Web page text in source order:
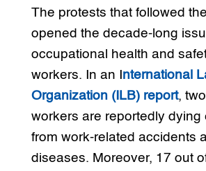
The protests that followed
opened the decade-long
occupational health and
workers. In an I nternational
Organization (ILB) report,
workers are reportedly dying
from work-related accidents
diseases. Moreover, 17 out